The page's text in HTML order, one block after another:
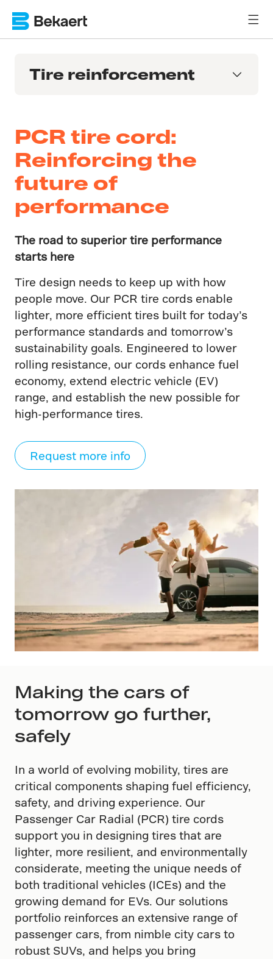
Tire reinforcement
PCR tire cord:
Reinforcing the
future of
performance
The road to superior tire performance
starts here
Tire design needs to keep up with how
people move. Our PCR tire cords enable
lighter, more efficient tires built for today’s
performance standards and tomorrow’s
sustainability goals. Engineered to lower
rolling resistance, our cords enhance fuel
economy, extend electric vehicle (EV)
range, and establish the new possible for
high-performance tires.
Request more info
Making the cars of
tomorrow go further,
safely
In a world of evolving mobility, tires are
critical components shaping fuel efficiency,
safety, and driving experience. Our
Passenger Car Radial (PCR) tire cords
support you in designing tires that are
lighter, more resilient, and environmentally
considerate, meeting the unique needs of
both traditional vehicles (ICEs) and the
growing demand for EVs. Our solutions
portfolio reinforces an extensive range of
passenger cars, from nimble city cars to
robust SUVs, and helps you bring